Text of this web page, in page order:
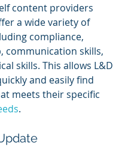
content providers
a wide variety of
compliance,
communication skills,
skills. This allows L&D
and easily find
meets their specific
.